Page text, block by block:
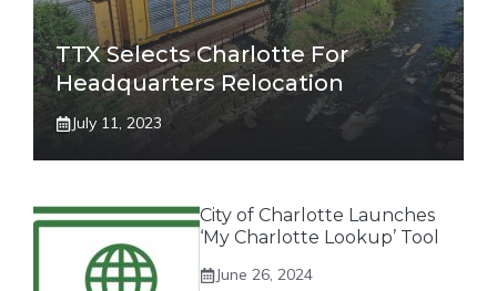
TTX Selects Charlotte For
Headquarters Relocation
July 11, 2023
City of Charlotte Launches
‘My Charlotte Lookup’ Tool
June 26, 2024